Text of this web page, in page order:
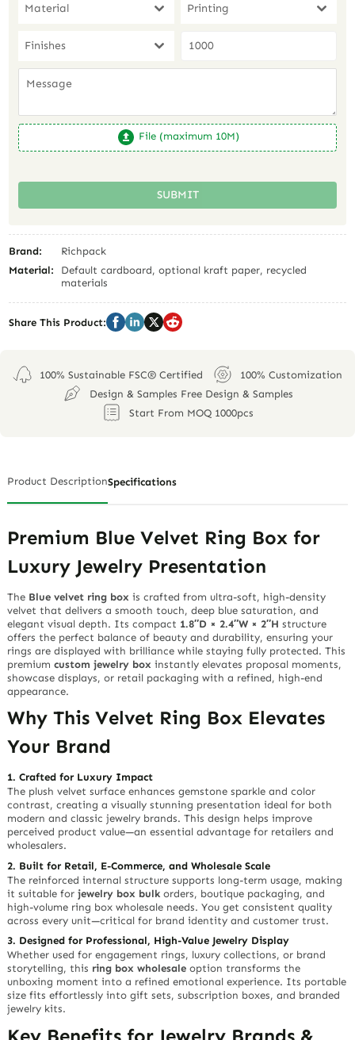
Material Printing
Finishes
File (maximum 10M)
SUBMIT
Brand:
Richpack
Material:
Default cardboard, optional kraft paper, recycled
materials
Share This Product:
100% Sustainable FSC® Certified
100% Customization
Design & Samples Free Design & Samples
Start From MOQ 1000pcs
Product DescriptionSpecifications
Premium Blue Velvet Ring Box for
Luxury Jewelry Presentation
The Blue velvet ring box is crafted from ultra-soft, high-density
velvet that delivers asmooth touch, deep blue saturation, and
elegant visual depth. Its compact 1.8″D × 2.4″W × 2″H structure
offers the perfect balance of beauty and durability, ensuring your
rings are displayed with brilliance while staying fully protected. This
premiumcustom jewelry box instantly elevates proposal moments,
showcase displays, or retail packaging with a refined, high-end
appearance.
Why This Velvet Ring Box Elevates
Your Brand
1. Crafted for Luxury Impact
The plush velvet surface enhances gemstone sparkle and color
contrast, creating a visually stunning presentation ideal for both
modern and classic jewelry brands. This design helps improve
perceived product value—an essential advantage for retailers and
wholesalers.
2. Built for Retail, E-Commerce, and Wholesale Scale
The reinforced internal structure supports long-term usage, making
it suitable forjewelry box bulk orders, boutique packaging, and
high-volume ring box wholesale needs. You get consistent quality
across every unit—critical for brand identity and customer trust.
3. Designed for Professional, High-Value Jewelry Display
Whether used for engagement rings, luxury collections, or brand
storytelling, this ring box wholesale option transforms the
unboxing moment into a refined emotional experience. Its portable
size fits effortlessly into gift sets, subscription boxes, and branded
jewelry kits.